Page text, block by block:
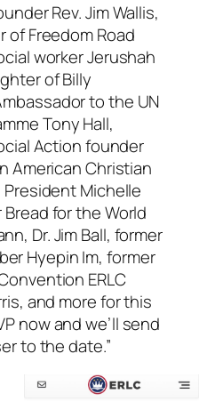
Rev. Jim Wallis,
of Freedom Road
worker Jerushah
of Billy
to the UN
Tony Hall,
Action founder
American Christian
Michelle
for the World
Dr. Jim Ball, former
Hyepin Im, former
ERLC
and more for this
now and we’ll send
to the date.”